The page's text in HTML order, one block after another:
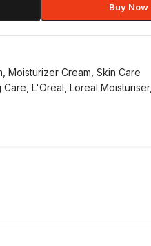
Buy Now
Moisturizer Cream Skin Care
Care L'Oreal Loreal Moisturiser,